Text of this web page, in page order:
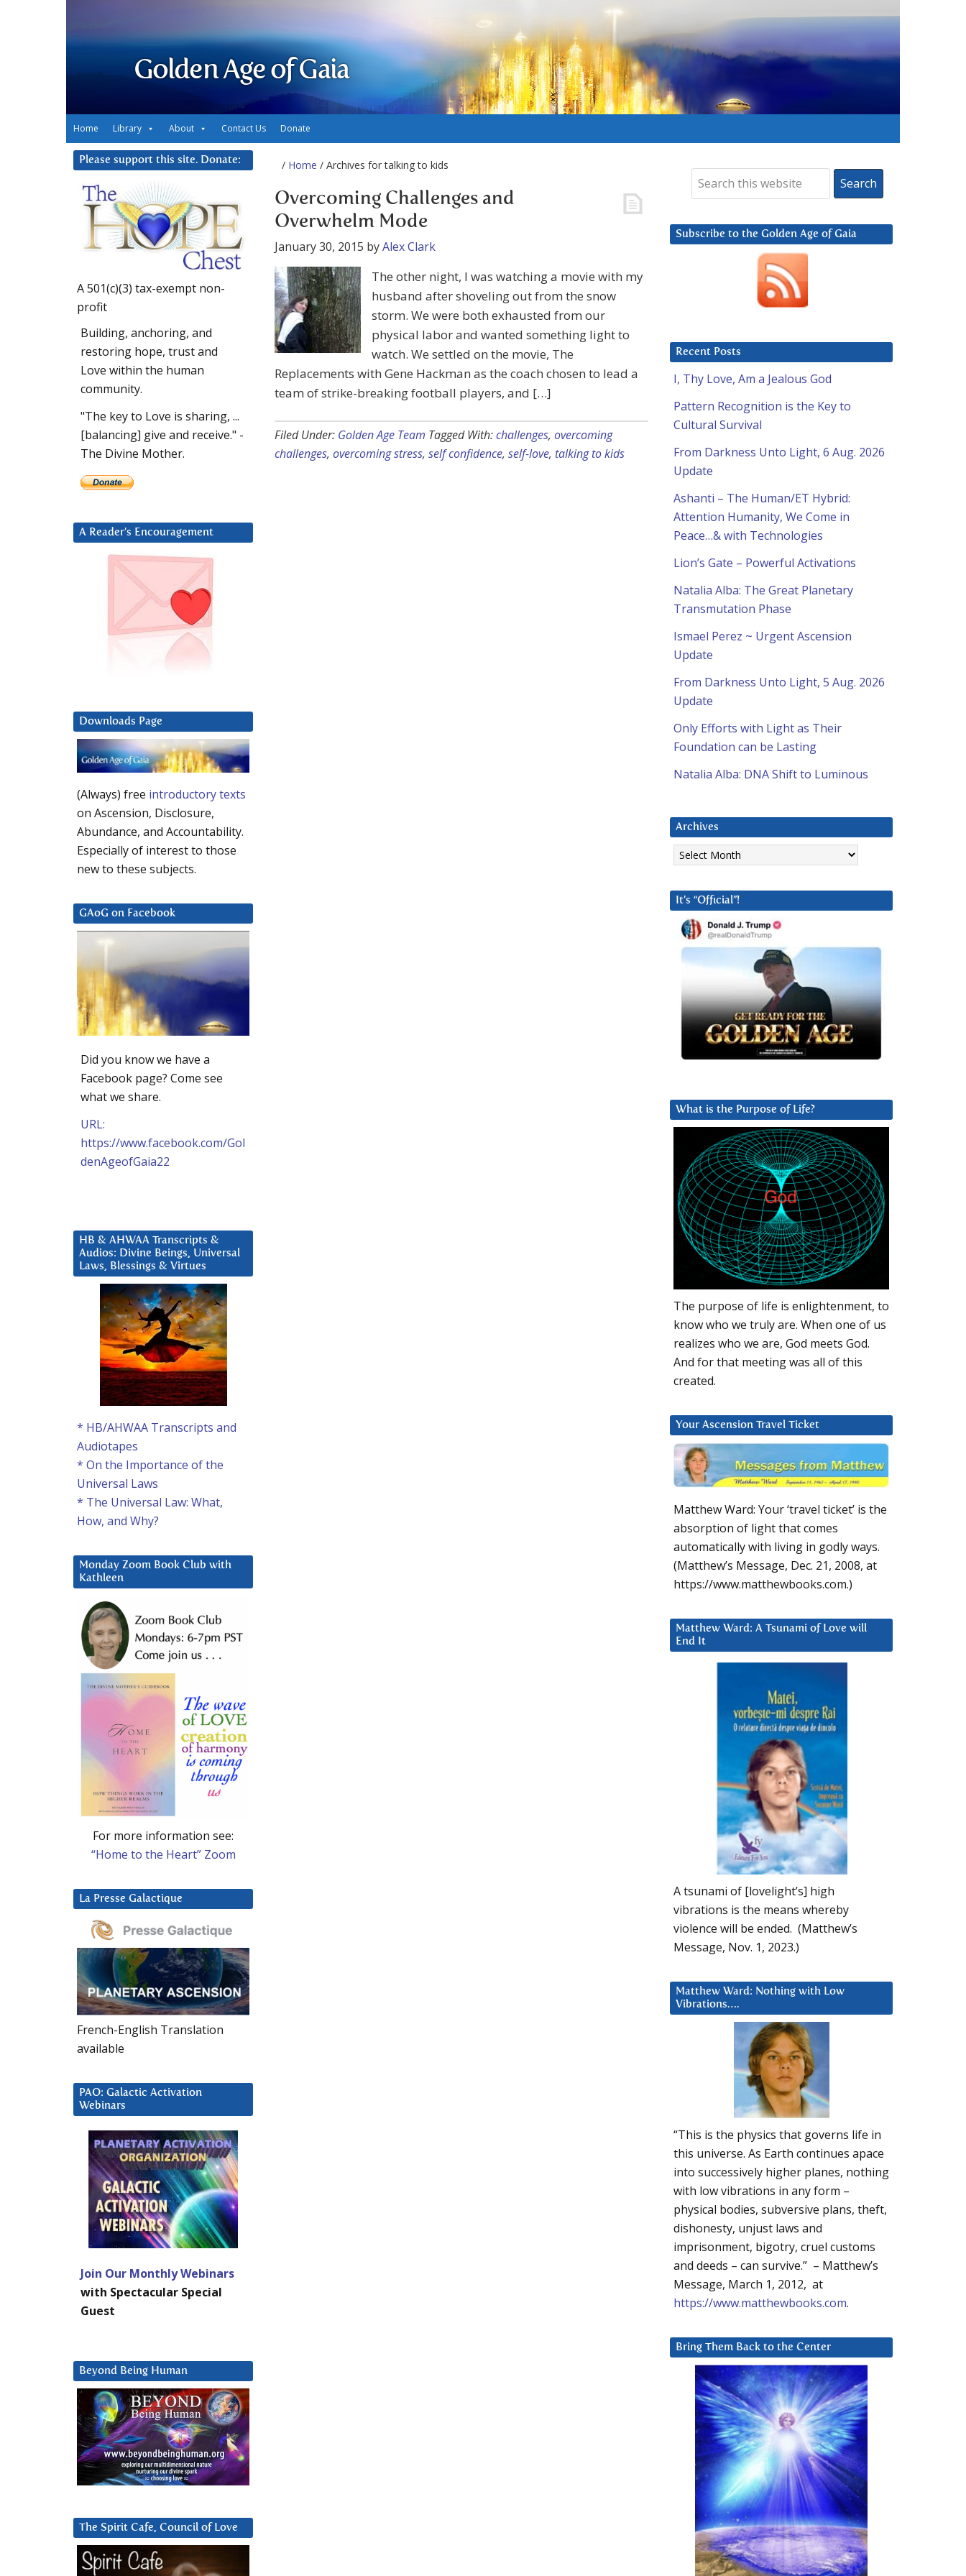
Golden Age of Gaia
Home Library About Contact Us Donate
/ Home / Archives for talking to kids
Overcoming Challenges and
Overwhelm Mode
January 30, 2015 byAlex Clark
The other night, I was watching a movie with my
husband after shoveling out from the snow
storm. We were both exhausted from our
physical labor and wanted something light to
watch. We settled on the movie, The
Replacements with Gene Hackman as the coach chosen to lead a
team of strike-breaking football players, and […]
Filed Under: Golden Age Team Tagged With:challenges, overcoming
challenges, overcoming stress, self confidence, self-love, talking to kids
Subscribe to the Golden Age of Gaia
Recent Posts
I, Thy Love, Am a Jealous God
Pattern Recognition is the Key to
Cultural Survival
From Darkness Unto Light, 6 Aug. 2026
Update
Ashanti – The Human/ET Hybrid:
Attention Humanity, We Come in
Peace…& with Technologies
Lion’s Gate – Powerful Activations
Natalia Alba: The Great Planetary
Transmutation Phase
Ismael Perez ~ Urgent Ascension
Update
From Darkness Unto Light, 5 Aug. 2026
Update
Only Efforts with Light as Their
Foundation can be Lasting
Natalia Alba: DNA Shift to Luminous
Archives
Archives
It’s “Official”!
What is the Purpose of Life?
The purpose of life is enlightenment, to
know who we truly are. When one of us
realizes who we are, God meets God.
And for that meeting was all of this
created.
Your Ascension Travel Ticket
Matthew Ward: Your ‘travel ticket’ is the
absorption of light that comes
automatically with living in godly ways.
(Matthew’s Message, Dec. 21, 2008, at
https://www.matthewbooks.com.)
Matthew Ward: A Tsunami of Love will
End It
A tsunami of [lovelight’s] high
vibrations is the means whereby
violence will be ended. (Matthew’s
Message, Nov. 1, 2023.)
Matthew Ward: Nothing with Low
Vibrations….
“This is the physics that governs life in
this universe. As Earth continues apace
into successively higher planes, nothing
with low vibrations in any form –
physical bodies, subversive plans, theft,
dishonesty, unjust laws and
imprisonment, bigotry, cruel customs
and deeds – can survive.” – Matthew’s
Message, March 1, 2012, at
https://www.matthewbooks.com.
Bring Them Back to the Center
Please support this site. Donate:
A 501(c)(3) tax-exempt non-
profit
Building, anchoring, and
restoring hope, trust and
Love within the human
community.
"The key to Love is sharing, ...
[balancing] give and receive." -
The Divine Mother.
A Reader’s Encouragement
Downloads Page
(Always) free introductory texts
on Ascension, Disclosure,
Abundance, and Accountability.
Especially of interest to those
new to these subjects.
GAoG on Facebook
Did you know we have a
Facebook page? Come see
what we share.
URL:
https://www.facebook.com/Gol
denAgeofGaia22
HB & AHWAA Transcripts &
Audios: Divine Beings, Universal
Laws, Blessings & Virtues
* HB/AHWAA Transcripts and
Audiotapes
* On the Importance of the
Universal Laws
* The Universal Law: What,
How, and Why?
Monday Zoom Book Club with
Kathleen
For more information see:
“Home to the Heart” Zoom
La Presse Galactique
French-English Translation
available
PAO: Galactic Activation
Webinars
Join Our Monthly Webinars
with Spectacular Special
Guest
Beyond Being Human
The Spirit Cafe, Council of Love